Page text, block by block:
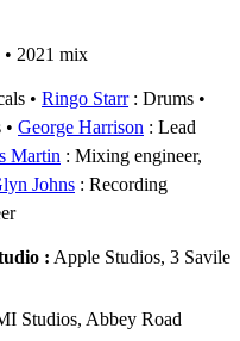
• 2021 mix
Ringo Starr: Drums
George Harrison : Lead
Martin : Mixing engineer,
Johns : Recording
: Apple Studios, 3 Savile
Studios, Abbey Road